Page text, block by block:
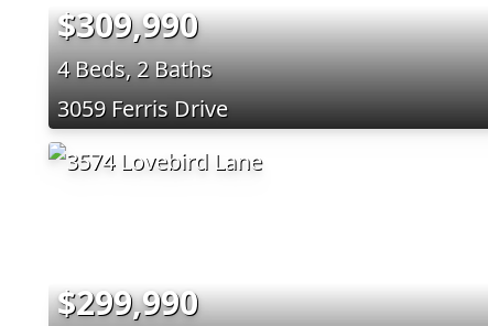
$309,990
4 Beds, 2 Baths
3059 Ferris Drive
$299,990